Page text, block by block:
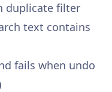
duplicate filter
text contains
fails when undo